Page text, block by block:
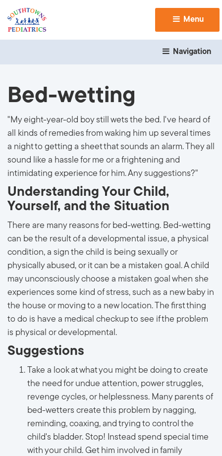
Menu
Navigation
Bed-wetting
"My eight-year-old boy still wets the bed. I've heard of
all kinds of remedies from waking him up several times
a night to getting a sheet that sounds an alarm. They all
sound like a hassle for me or a frightening and
intimidating experience for him. Any suggestions?"
Understanding Your Child,
Yourself, and the Situation
There are many reasons for bed-wetting. Bed-wetting
can be the result of a developmental issue, a physical
condition, a sign the child is being sexually or
physically abused, or it can be a mistaken goal. A child
may unconsciously choose a mistaken goal when she
experiences some kind of stress, such as a new baby in
the house or moving to a new location. The first thing
to do is have a medical checkup to see if the problem
is physical or developmental.
Suggestions
Take a look at what you might be doing to create
the need for undue attention, power struggles,
revenge cycles, or helplessness. Many parents of
bed-wetters create this problem by nagging,
reminding, coaxing, and trying to control the
child's bladder. Stop! Instead spend special time
with your child. Get him involved in family